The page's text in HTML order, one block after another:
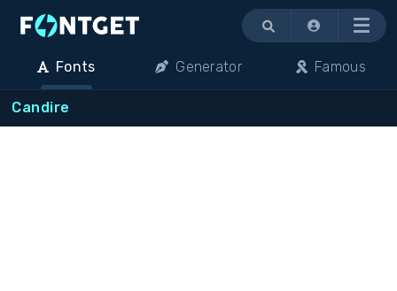
Menu
Fonts Generator Famous
Candire